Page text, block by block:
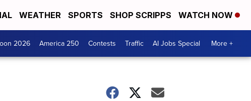
WEATHER SPORTS SHOP SCRIPPS WATCH NOW
2026 America 250 Contests Traffic AI Jobs Special More +